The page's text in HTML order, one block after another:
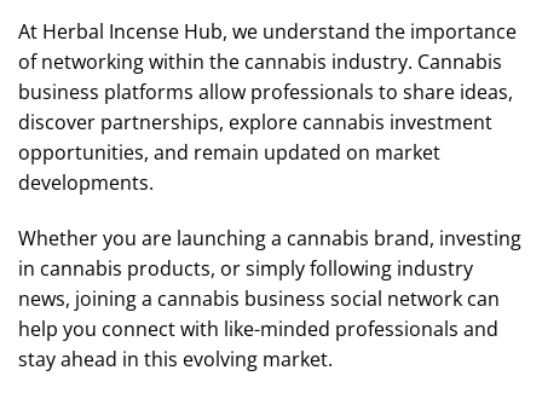
At Herbal Incense Hub, we understand the importance
of networking within the cannabis industry. Cannabis
business platforms allow professionals to share ideas,
discover partnerships, explore cannabis investment
opportunities, and remain updated on market
developments.
Whether you are launching a cannabis brand, investing
in cannabis products, or simply following industry
news, joining a cannabis business social network can
help you connect with like-minded professionals and
stay ahead in this evolving market.